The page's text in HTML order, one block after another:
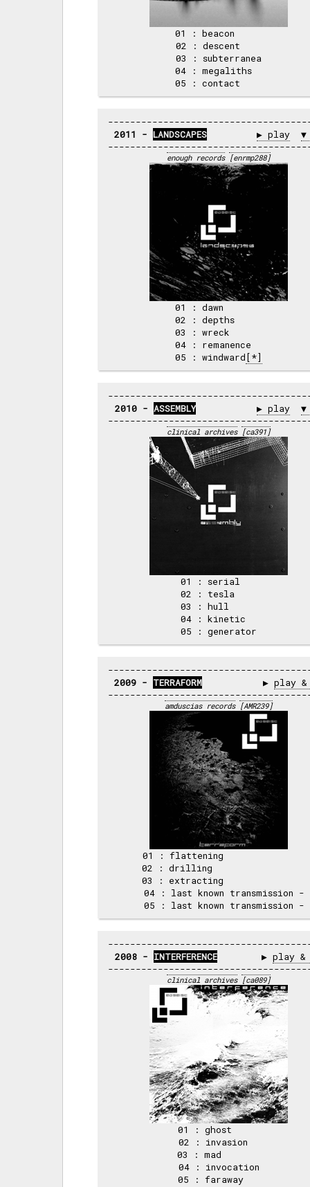
01 : beacon
02 : descent
03 : subterranea
04 : megaliths
2011 - LANDSCAPES ▶ play
enough records [enrmp288]
01 : dawn
02 : depths
03 : wreck
04 : remanence
05 : windward[*]
2010 - ASSEMBLY ▶ play
clinical archives [ca391]
01 : serial
02 : tesla
03 : hull
04 : kinetic
2009 - TERRAFORM
           ▶
play
amduscias records [AMR239]
01 :
02 :
03 :
04 : last known transmission
2008 - INTERFERENCE
        ▶
play
clinical archives [ca089]
01 : ghost
02 : invasion
03 : mad
04 : invocation